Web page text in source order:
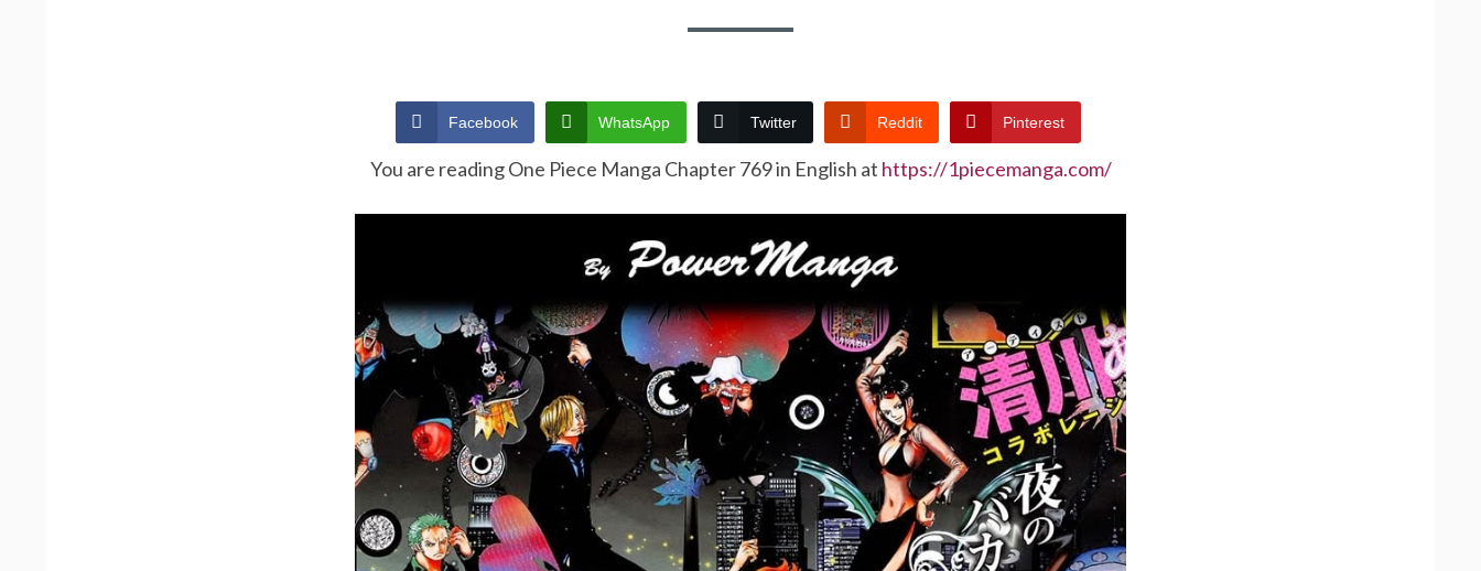
Facebook WhatsApp Twitter Reddit Pinterest
You are reading One Piece Manga Chapter 769 in English at https://1piecemanga.com/